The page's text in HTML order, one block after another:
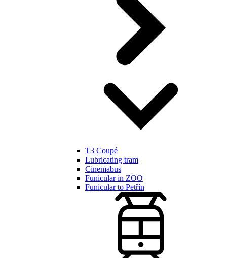
T3 Coupé
Lubricating tram
Cinemabus
Funicular in ZOO
Funicular to Petřín